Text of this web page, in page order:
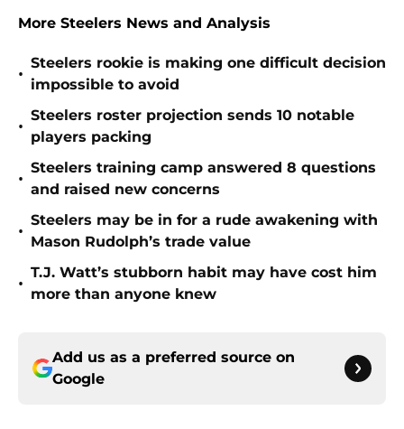
More Steelers News and Analysis
•
Steelers rookie is making one difficult decision
impossible to avoid
•
Steelers roster projection sends 10 notable
players packing
•
Steelers training camp answered 8 questions
and raised new concerns
•
Steelers may be in for a rude awakening with
Mason Rudolph’s trade value
•
T.J. Watt’s stubborn habit may have cost him
more than anyone knew
Add us as a preferred source on
Google